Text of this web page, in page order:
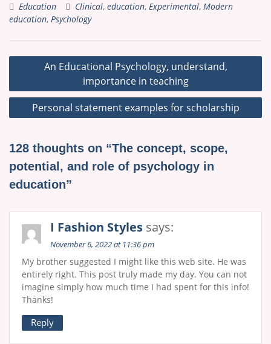
Education Clinical, education, Experimental, Modern
education, Psychology
Post
An Educational Psychology, understand,
importance in teaching
Personal statement examples for scholarship
128 thoughts on “The concept, scope,
potential, and role of psychology in
education”
I Fashion Styles says:
November 6, 2022 at 11:36 pm
My brother suggested I might like this web site. He was
entirely right. This post truly made my day. You can not
imagine simply how much time I had spent for this info!
Thanks!
Reply